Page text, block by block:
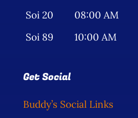
Soi 20
08:00 AM
Soi 89
10:00 AM
Get Social
Buddy’s Social Links